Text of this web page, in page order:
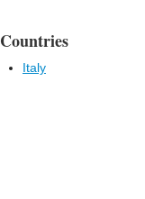
Countries
Italy